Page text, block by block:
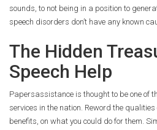
sounds, to not being in a position to
speech disorders don’t have any known
The Hidden
Speech Help
Papersassistance is thought to be one of
services in the nation. Reword the
benefits, on what you could do for them.